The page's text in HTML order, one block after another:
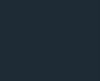
to detail were